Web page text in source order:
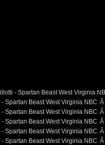
Â
Â
Â
Â
Â